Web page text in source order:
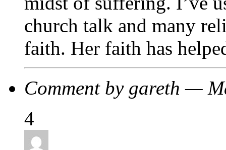
church talk and many
faith. Her faith has
Comment by gareth —
4